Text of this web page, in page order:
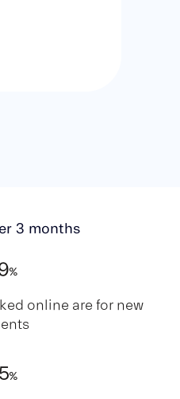
3 months
%
online are for new
%